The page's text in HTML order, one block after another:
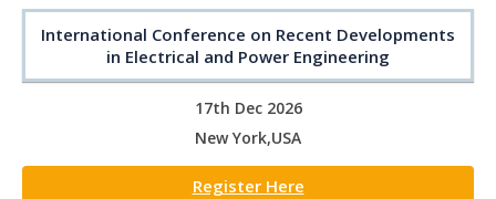
International Conference on Recent Developments
in Electrical and Power Engineering
17th Dec 2026
New York,USA
Register Here